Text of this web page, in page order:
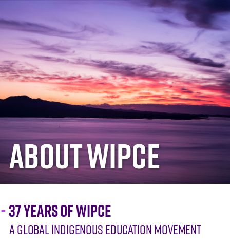
ABOUT WIPCE
37 YEARS OF WIPCE
A GLOBAL INDIGENOUS EDUCATION MOVEMENT